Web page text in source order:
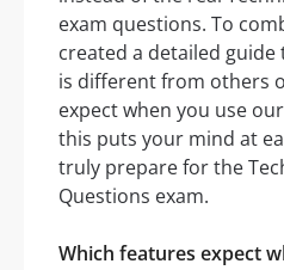
exam questions. To
created a detailed
is different from others
expect when you use
this puts your mind at
truly prepare for the
Questions exam.
Which features expect